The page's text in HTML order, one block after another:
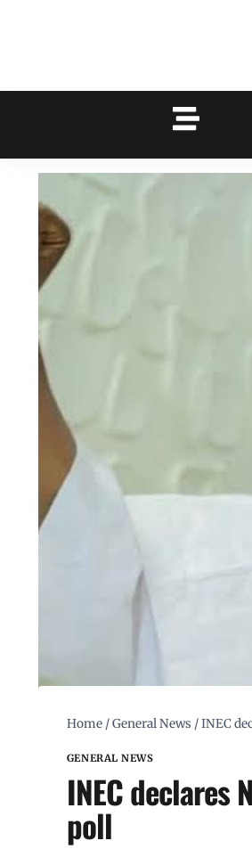
Home /General News /INEC
GENERAL NEWS
INEC declares
poll